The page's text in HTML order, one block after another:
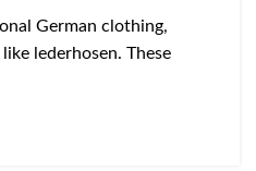
German clothing,
lederhosen. These